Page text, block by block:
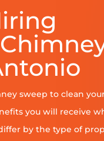
sweep to clean
you will receive
by the type of